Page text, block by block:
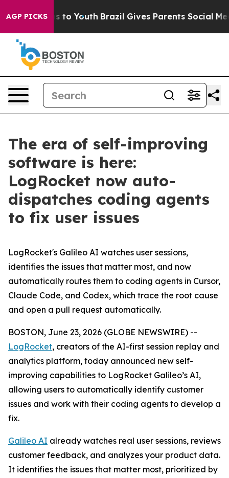
AGP PICKS
Harms to Youth Brazil Gives Parents Social Media
The era of self-improving
software is here:
LogRocket now auto-
dispatches coding agents
to fix user issues
LogRocket's Galileo AI watches user sessions,
identifies the issues that matter most, and now
automatically routes them to coding agents in Cursor,
Claude Code, and Codex, which trace the root cause
and open a pull request automatically.
BOSTON, June 23, 2026 (GLOBE NEWSWIRE) --
LogRocket, creators of the AI-first session replay and
analytics platform, today announced new self-
improving capabilities to LogRocket Galileo’s AI,
allowing users to automatically identify customer
issues and work with their coding agents to develop a
fix.
Galileo AI already watches real user sessions, reviews
customer feedback, and analyzes your product data.
It identifies the issues that matter most, prioritized by